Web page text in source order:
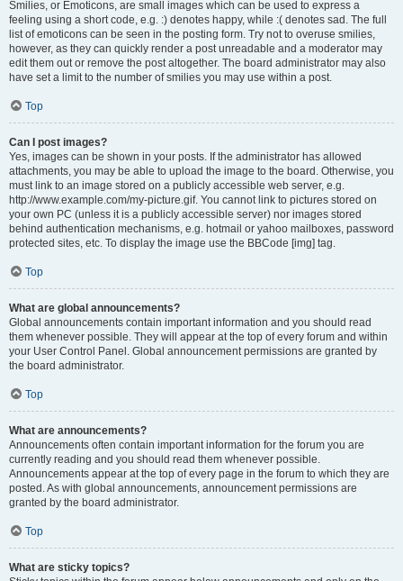
Smilies, or Emoticons, are small images which can be used to express a
feeling using a short code, e.g. :) denotes happy, while :( denotes sad. The full
list of emoticons can be seen in the posting form. Try not to overuse smilies,
however, as they can quickly render a post unreadable and a moderator may
edit them out or remove the post altogether. The board administrator may also
have set a limit to the number of smilies you may use within a post.
Top
Can I post images?
Yes, images can be shown in your posts. If the administrator has allowed
attachments, you may be able to upload the image to the board. Otherwise, you
must link to an image stored on a publicly accessible web server, e.g.
http://www.example.com/my-picture.gif. You cannot link to pictures stored on
your own PC (unless it is a publicly accessible server) nor images stored
behind authentication mechanisms, e.g. hotmail or yahoo mailboxes, password
protected sites, etc. To display the image use the BBCode [img] tag.
Top
What are global announcements?
Global announcements contain important information and you should read
them whenever possible. They will appear at the top of every forum and within
your User Control Panel. Global announcement permissions are granted by
the board administrator.
Top
What are announcements?
Announcements often contain important information for the forum you are
currently reading and you should read them whenever possible.
Announcements appear at the top of every page in the forum to which they are
posted. As with global announcements, announcement permissions are
granted by the board administrator.
Top
What are sticky topics?